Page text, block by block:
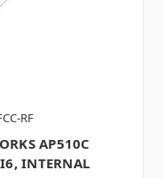
RF
AP510C
INTERNAL